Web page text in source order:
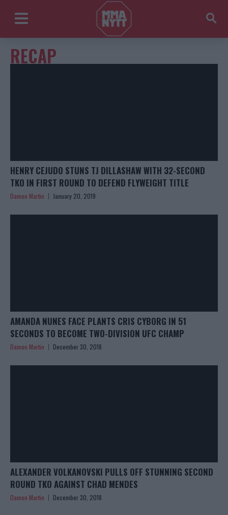
RECAP
HENRY CEJUDO STUNS TJ DILLASHAW WITH 32-SECOND
TKO IN FIRST ROUND TO DEFEND FLYWEIGHT TITLE
Damon Martin January 20, 2019
AMANDA NUNES FACE PLANTS CRIS CYBORG IN 51
SECONDS TO BECOME TWO-DIVISION UFC CHAMP
Damon Martin December 30, 2018
ALEXANDER VOLKANOVSKI PULLS OFF STUNNING SECOND
ROUND TKO AGAINST CHAD MENDES
Damon Martin December 30, 2018